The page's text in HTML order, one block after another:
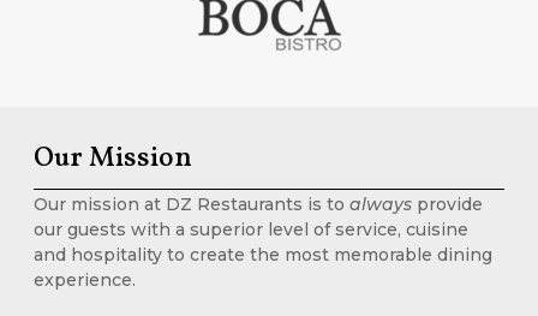
Our Mission
Our mission at DZ Restaurants is to always provide
our guests with a superior level of service, cuisine
and hospitality to create the most memorable dining
experience.